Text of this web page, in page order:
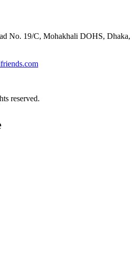
No. 19/C, Mohakhali DOHS, Dhaka,
reserved.